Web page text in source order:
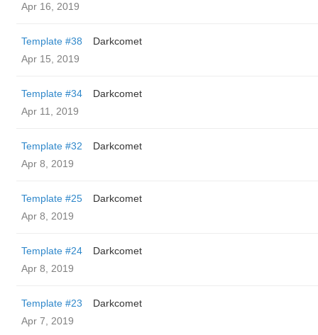
Apr 16, 2019
Template #38
Darkcomet
Apr 15, 2019
Template #34
Darkcomet
Apr 11, 2019
Template #32
Darkcomet
Apr 8, 2019
Template #25
Darkcomet
Apr 8, 2019
Template #24
Darkcomet
Apr 8, 2019
Template #23
Darkcomet
Apr 7, 2019